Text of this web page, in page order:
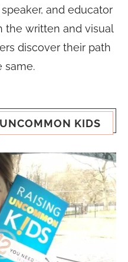
and educator
the written and visual
discover their path
same.
KIDS